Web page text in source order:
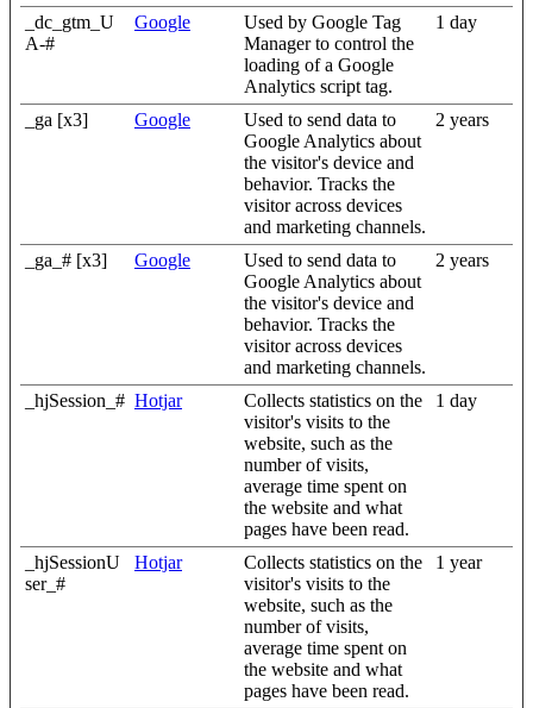
_dc_gtm_U
A-#
Google
Used by Google Tag
Manager to control the
loading of a Google
Analytics script tag.
1 day
_ga [x3] Google
Used to send data to
Google Analytics about
the visitor's device and
behavior. Tracks the
visitor across devices
and marketing channels.
2 years
_ga_# [x3] Google
Used to send data to
Google Analytics about
the visitor's device and
behavior. Tracks the
visitor across devices
and marketing channels.
2 years
_hjSession_# Hotjar
Collects statistics on the
visitor's visits to the
website, such as the
number of visits,
average time spent on
the website and what
pages have been read.
1 day
_hjSessionU
ser_#
Hotjar
Collects statistics on the
visitor's visits to the
website, such as the
number of visits,
average time spent on
the website and what
pages have been read.
1 year